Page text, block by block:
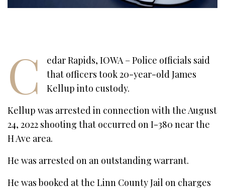
C
edar Rapids, IOWA – Police officials said
that officers took 20-year-old James
Kellup into custody.
Kellup was arrested in connection with the August
24, 2022 shooting that occurred on I-380 near the
H Ave area.
He was arrested on an outstanding warrant.
He was booked at the Linn County Jail on charges